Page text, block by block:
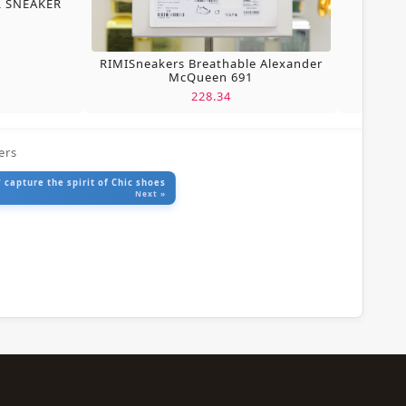
RIMISneakers Breathable Alexander
McQueen 691
228.34
capture the spirit of Chic shoes
Next »